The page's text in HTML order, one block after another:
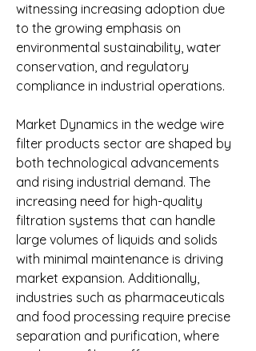
witnessing increasing adoption due
to the growing emphasis on
environmental sustainability, water
conservation, and regulatory
compliance in industrial operations.
Market Dynamics in the wedge wire
filter products sector are shaped by
both technological advancements
and rising industrial demand. The
increasing need for high-quality
filtration systems that can handle
large volumes of liquids and solids
with minimal maintenance is driving
market expansion. Additionally,
industries such as pharmaceuticals
and food processing require precise
separation and purification, where